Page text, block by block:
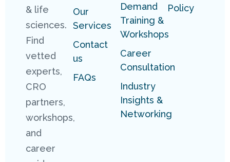
& life
sciences.
Find
vetted
experts,
CRO
partners,
workshops,
and
career
Our
Services
Contact
us
FAQs
Demand
Training &
Workshops
Career
Consultation
Industry
Insights &
Networking
Policy